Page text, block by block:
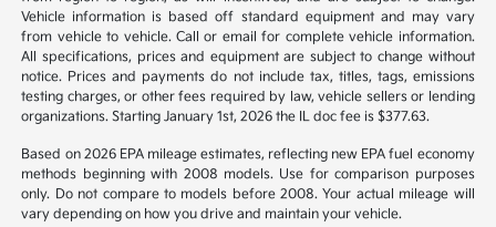
Vehicle information is based off standard equipment and may vary
from vehicle to vehicle. Call or email for complete vehicle information.
All specifications, prices and equipment are subject to change without
notice. Prices and payments do not include tax, titles, tags, emissions
testing charges, or other fees required by law, vehicle sellers or lending
organizations. Starting January 1st, 2026 the IL doc fee is $377.63.
Based on 2026 EPA mileage estimates, reflecting new EPA fuel economy
methods beginning with 2008 models. Use for comparison purposes
only. Do not compare to models before 2008. Your actual mileage will
vary depending on how you drive and maintain your vehicle.